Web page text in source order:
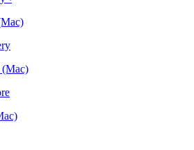
(Mac)